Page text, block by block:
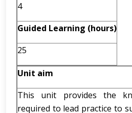
4
Guided Learning (hours)
25
Unit aim
This unit provides the
required to lead practice to